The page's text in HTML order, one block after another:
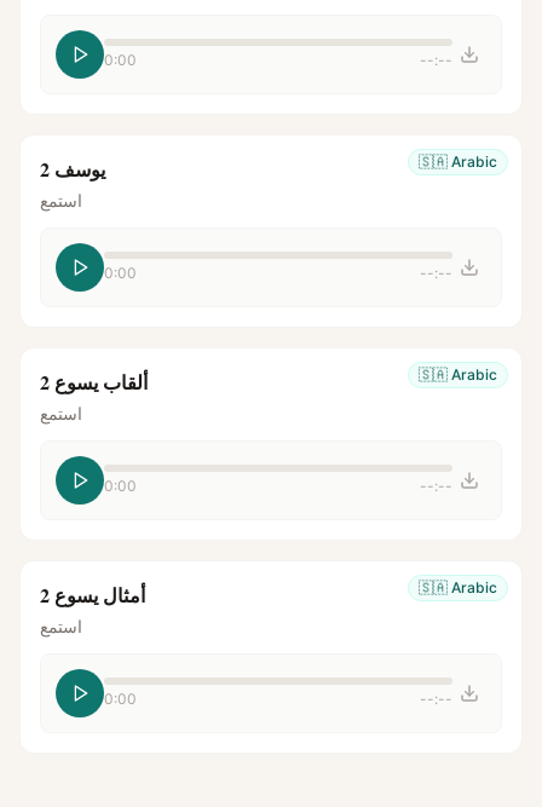
0:00 --:--
🇸🇦 Arabic يوسف 2
استمع
0:00 --:--
🇸🇦 Arabic ألقاب يسوع 2
استمع
0:00 --:--
🇸🇦 Arabic أمثال يسوع 2
استمع
0:00 --:--